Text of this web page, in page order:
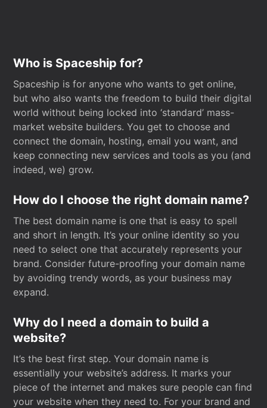
Who is Spaceship for?
Spaceship is for anyone who wants to get online,
but who also wants the freedom to build their digital
world without being locked into ‘standard’ mass-
market website builders. You get to choose and
connect the domain, hosting, email you want, and
keep connecting new services and tools as you (and
indeed, we) grow.
How do I choose the right domain name?
The best domain name is one that is easy to spell
and short in length. It’s your online identity so you
need to select one that accurately represents your
brand. Consider future-proofing your domain name
by avoiding trendy words, as your business may
expand.
Why do I need a domain to build a
website?
It’s the best first step. Your domain name is
essentially your website’s address. It marks your
piece of the internet and makes sure people can find
your website when they need to. For your brand and